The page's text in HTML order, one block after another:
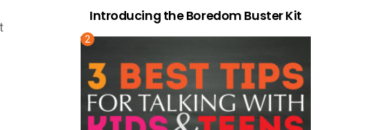
Introducing the Boredom Buster Kit